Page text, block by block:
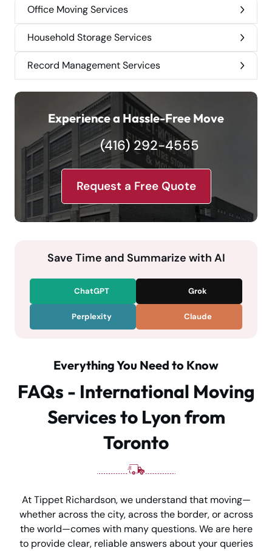
Office Moving Services
Household Storage Services
Record Management Services
Experience a Hassle-Free Move
(416) 292-4555
Request a Free Quote
Save Time and Summarize with AI
ChatGPT Grok
Perplexity Claude
Everything You Need to Know
FAQs - International Moving
Services to Lyon from
Toronto
At Tippet Richardson, we understand that moving—
whether across the city, across the border, or across
the world—comes with many questions. We are here
to provide clear, reliable answers about your queries